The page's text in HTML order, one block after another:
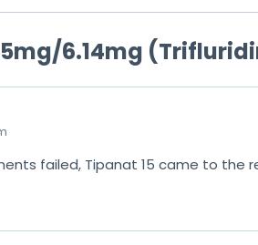
6.14mg
failed, Tipanat 15 came to the